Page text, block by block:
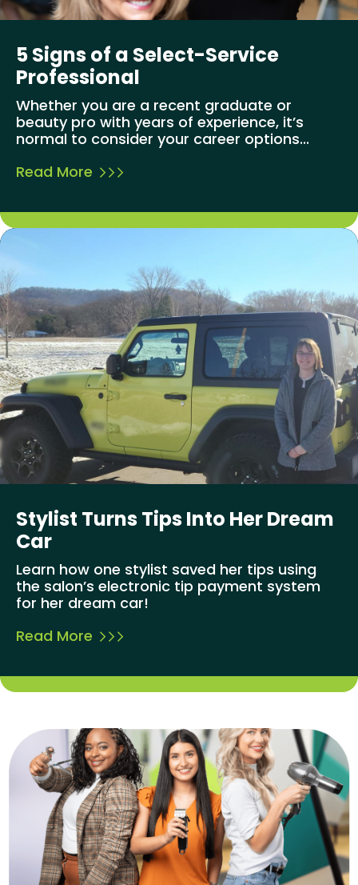
5 Signs of a Select-Service
Professional
Whether you are a recent graduate or
beauty pro with years of experience, it’s
normal to consider your career options...
Read More
Stylist Turns Tips Into Her Dream
Car
Learn how one stylist saved her tips using
the salon’s electronic tip payment system
for her dream car!
Read More